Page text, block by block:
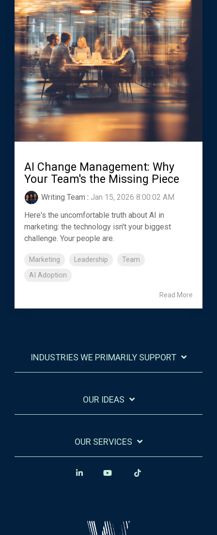
AI Change Management: Why
Your Team's the Missing Piece
Writing Team : Jan 15, 2026 8:00:02 AM
Here's the uncomfortable truth about AI in
marketing: the technology isn't your biggest
challenge. Your people are.
Marketing Leadership
Team
AI Adoption
Read More
INDUSTRIES WE PRIMARILY SUPPORT
OUR IDEAS
OUR SERVICES